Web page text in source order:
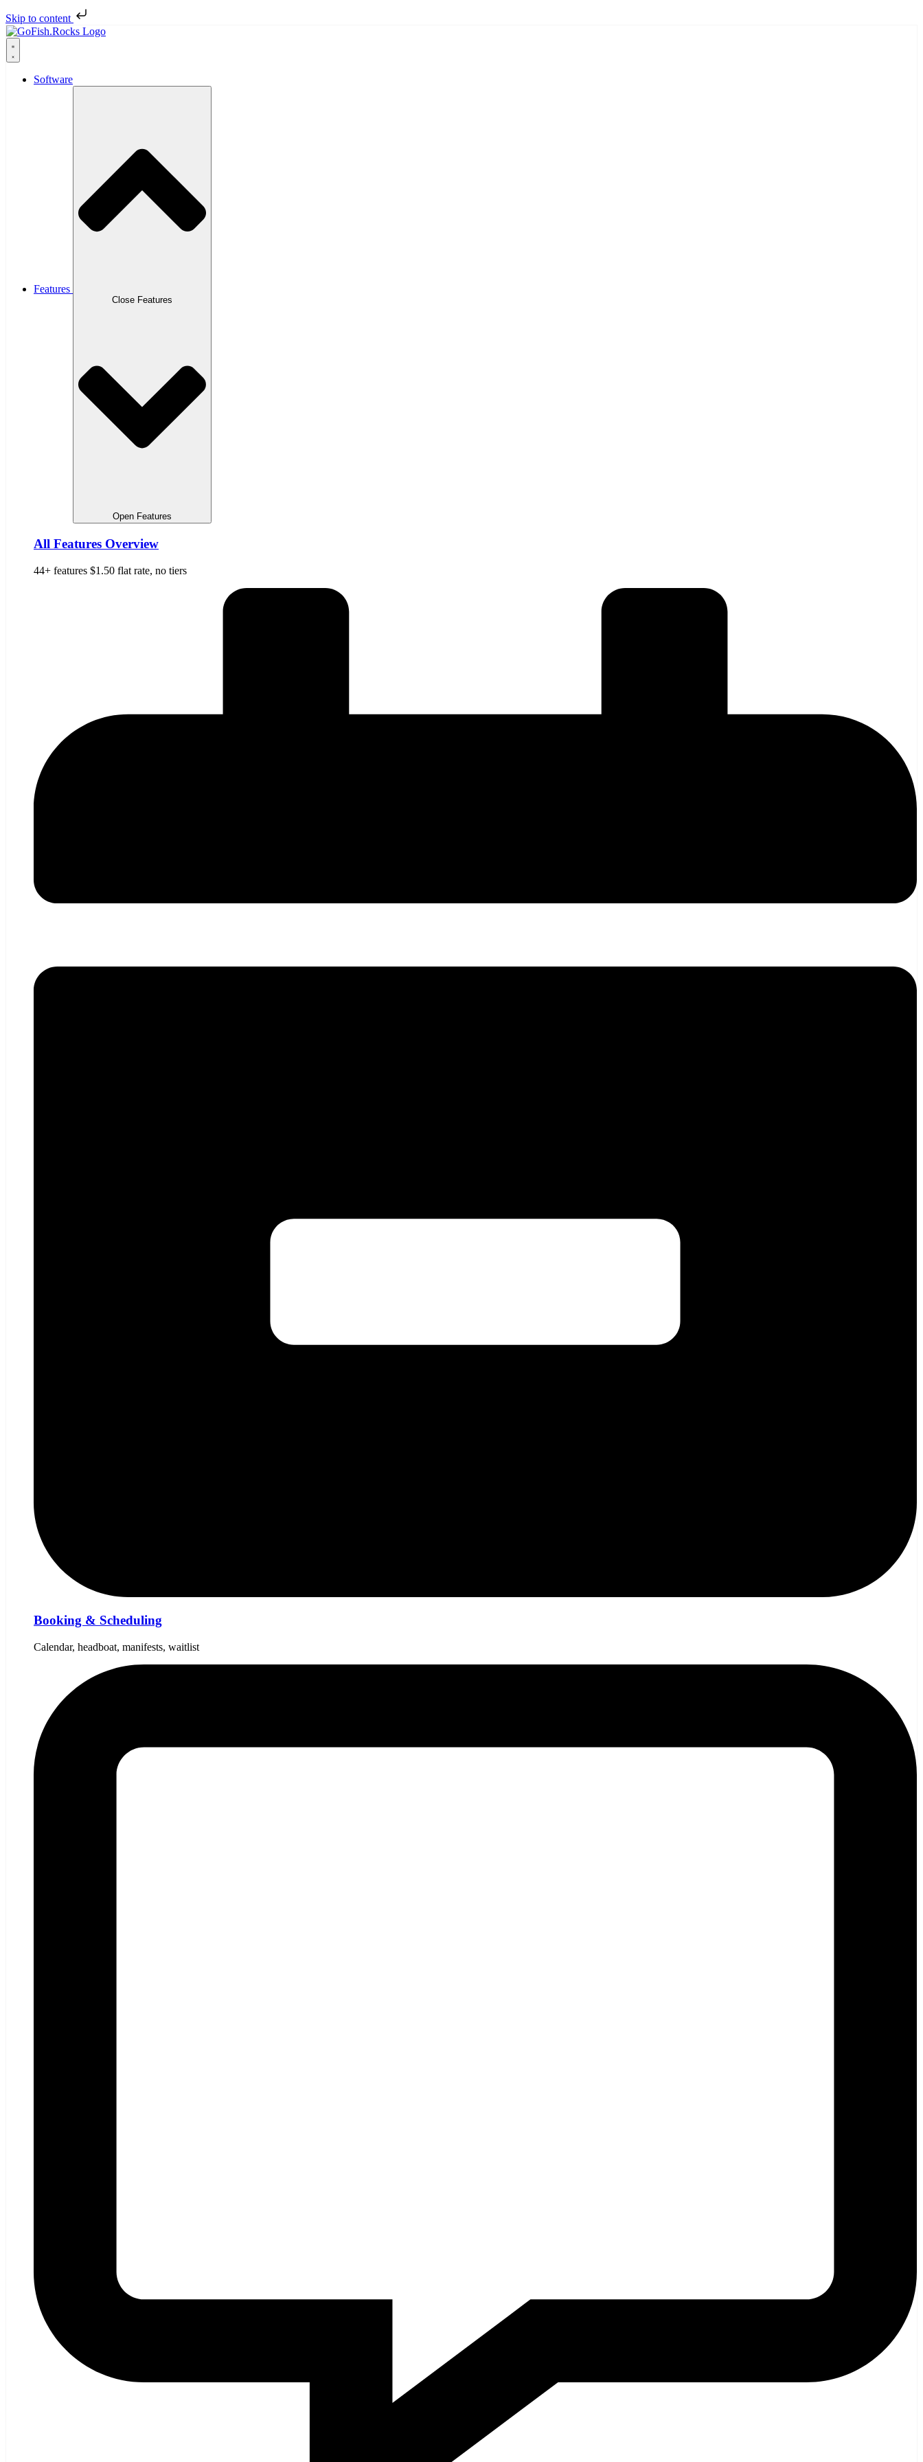
Skip to content
Software
Features
Close Features
Open Features
All Features Overview
44+ features $1.50 flat rate, no tiers
Booking & Scheduling
Calendar, headboat, manifests, waitlist